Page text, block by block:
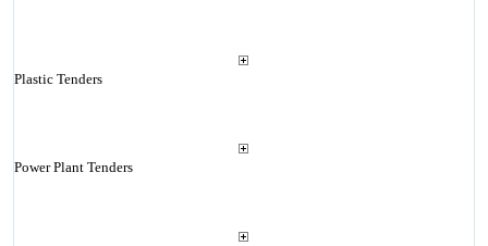
Plastic Tenders
Power Plant Tenders